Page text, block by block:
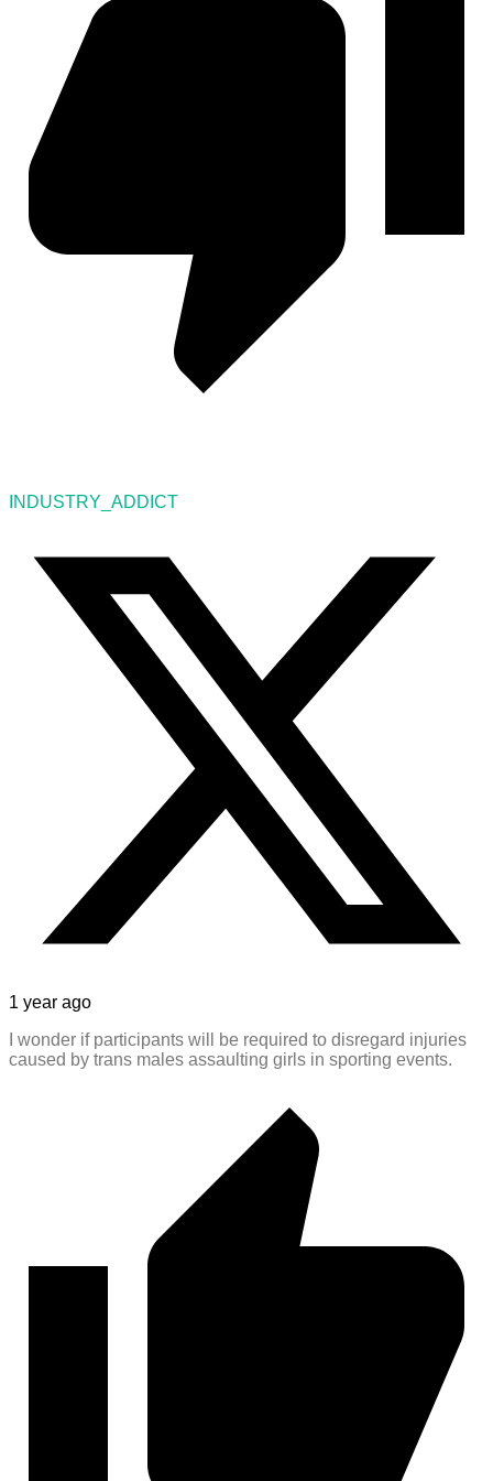
INDUSTRY_ADDICT
1 year ago
I wonder if participants will be required to disregard injuries
caused by trans males assaulting girls in sporting events.